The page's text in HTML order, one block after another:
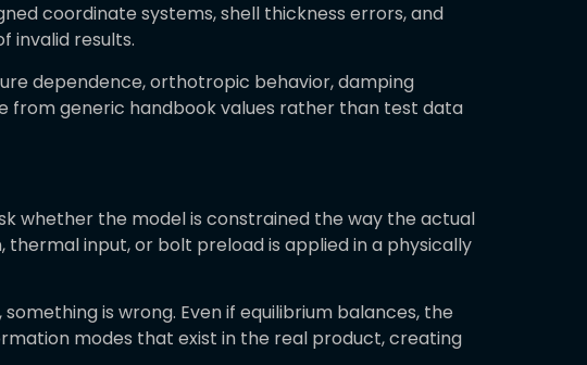
coordinate systems, shell thickness errors, and
invalid results.
dependence, orthotropic behavior, damping
from generic handbook values rather than test data
whether the model is constrained the way the actual
input, or bolt preload is applied in a physically
is wrong. Even if equilibrium balances, the
modes that exist in the real product, creating